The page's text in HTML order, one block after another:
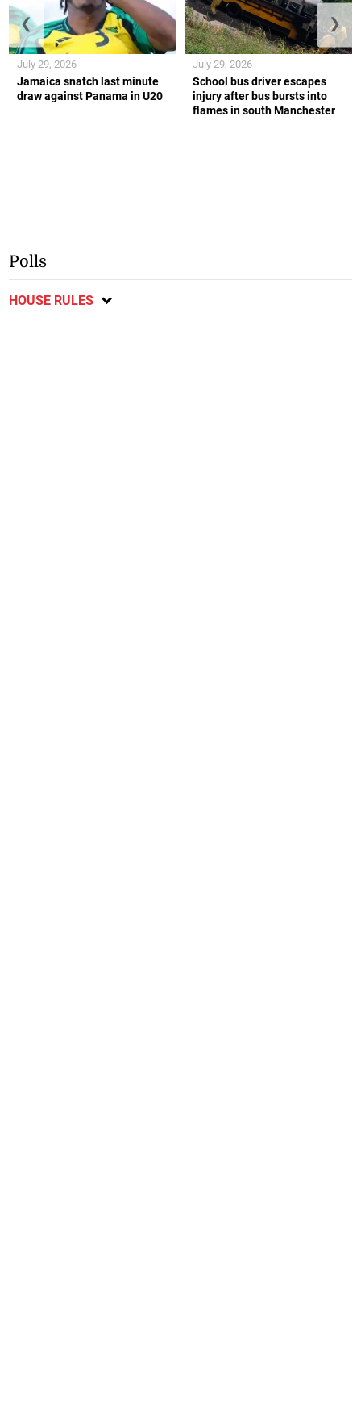
Jamaica snatch last minute
draw against Panama in U20
July 29, 2026
School bus driver escapes
injury after bus bursts into
flames in south Manchester
July 29, 2026
❮ ❯
Polls
HOUSE RULES